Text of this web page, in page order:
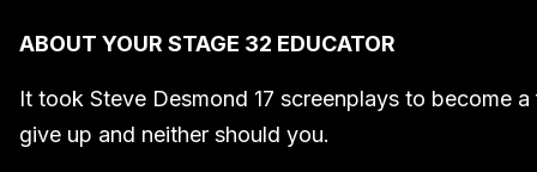
ABOUT YOUR STAGE 32 EDUCATOR
It took Steve Desmond 17 screenplays to become
give up and neither should you.